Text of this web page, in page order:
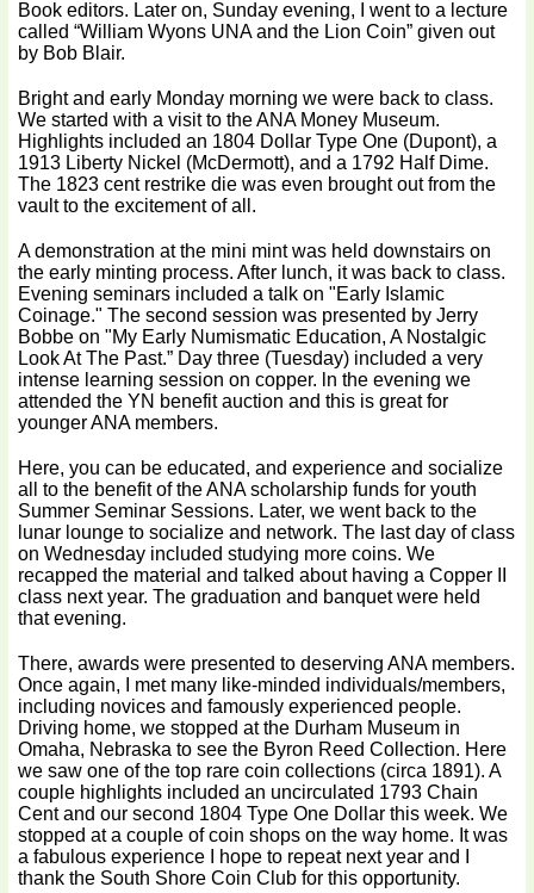
Book editors. Later on, Sunday evening, I went to a lecture
called “William Wyons UNA and the Lion Coin” given out
by Bob Blair.
Bright and early Monday morning we were back to class.
We started with a visit to the ANA Money Museum.
Highlights included an 1804 Dollar Type One (Dupont), a
1913 Liberty Nickel (McDermott), and a 1792 Half Dime.
The 1823 cent restrike die was even brought out from the
vault to the excitement of all.
A demonstration at the mini mint was held downstairs on
the early minting process. After lunch, it was back to class.
Evening seminars included a talk on "Early Islamic
Coinage." The second session was presented by Jerry
Bobbe on "My Early Numismatic Education, A Nostalgic
Look At The Past.” Day three (Tuesday) included a very
intense learning session on copper. ln the evening we
attended the YN benefit auction and this is great for
younger ANA members.
Here, you can be educated, and experience and socialize
all to the benefit of the ANA scholarship funds for youth
Summer Seminar Sessions. Later, we went back to the
lunar lounge to socialize and network. The last day of class
on Wednesday included studying more coins. We
recapped the material and talked about having a Copper II
class next year. The graduation and banquet were held
that evening.
There, awards were presented to deserving ANA members.
Once again, I met many like-minded individuals/members,
including novices and famously experienced people.
Driving home, we stopped at the Durham Museum in
Omaha, Nebraska to see the Byron Reed Collection. Here
we saw one of the top rare coin collections (circa 1891). A
couple highlights included an uncirculated 1793 Chain
Cent and our second 1804 Type One Dollar this week. We
stopped at a couple of coin shops on the way home. It was
a fabulous experience I hope to repeat next year and I
thank the South Shore Coin Club for this opportunity.